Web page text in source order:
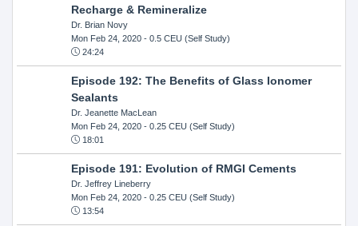
Recharge & Remineralize
Dr. Brian Novy
Mon Feb 24, 2020- 0.5 CEU (Self Study)
24:24
Episode 192: The Benefits of Glass Ionomer
Sealants
Dr. Jeanette MacLean
Mon Feb 24, 2020- 0.25 CEU (Self Study)
18:01
Episode 191: Evolution of RMGI Cements
Dr. Jeffrey Lineberry
Mon Feb 24, 2020- 0.25 CEU (Self Study)
13:54